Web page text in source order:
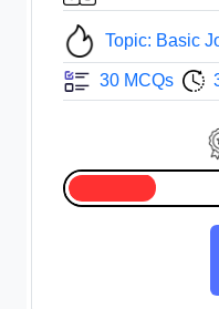
Topic: Basic
30 MCQs